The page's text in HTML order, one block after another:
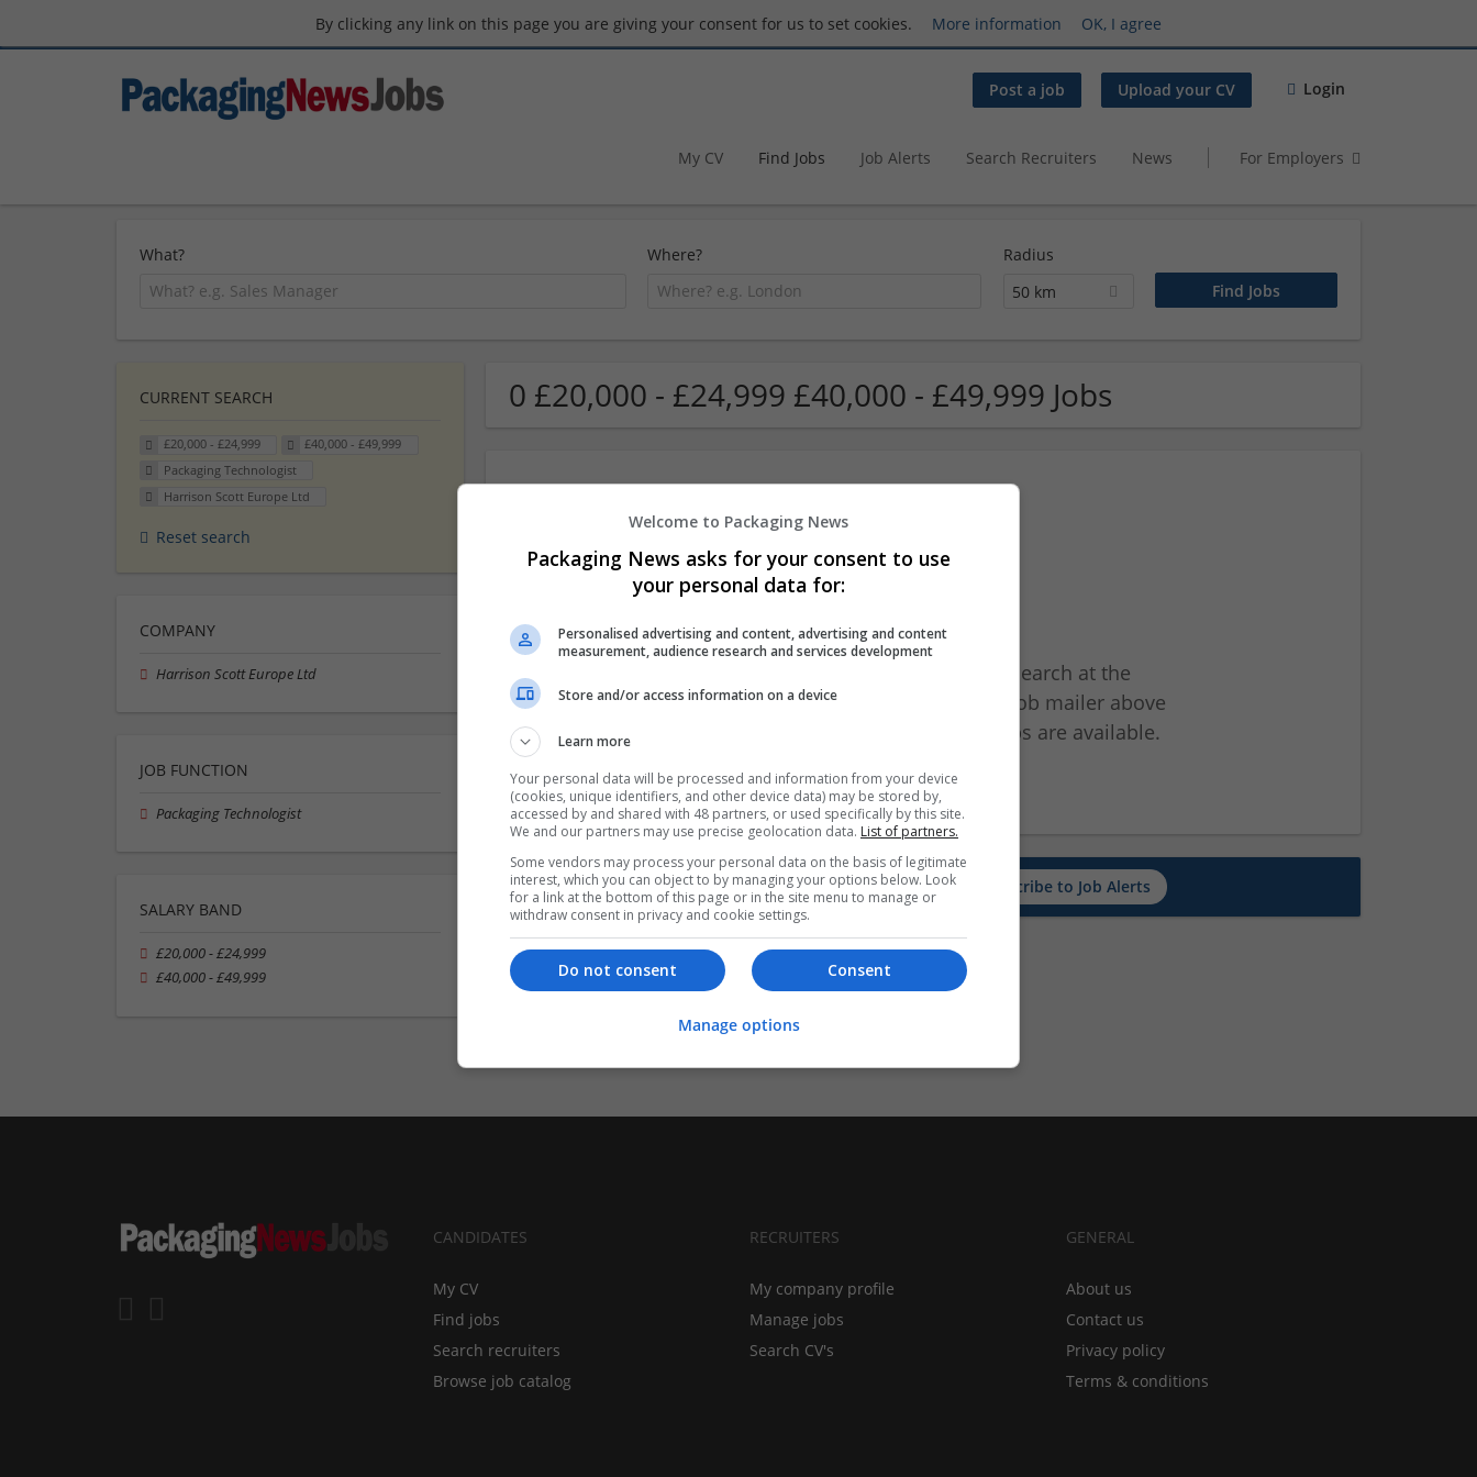
By clicking any link on this page you are giving your consent for us to set cookies. More information OK, I agree
Post a job Upload your CV Login
My CV Find Jobs Job Alerts Search Recruiters News For Employers
What? Where?
Radius
50 km
0 £20,000 - £24,999 £40,000 - £49,999 Jobs
We dont have any jobs for your search at the
moment. You can subscribe on the job mailer above
and we will email you when new jobs are available.
Start a new search
Want new jobs emailed to you? Subscribe to Job Alerts
CURRENT SEARCH
£20,000 - £24,999
£40,000 - £49,999
Packaging Technologist
Harrison Scott Europe Ltd
Reset search
COMPANY
Harrison Scott Europe Ltd
JOB FUNCTION
Packaging Technologist
SALARY BAND
£20,000 - £24,999
£40,000 - £49,999
CANDIDATES
My CV
Find jobs
Search recruiters
Browse job catalog
RECRUITERS
My company profile
Manage jobs
Search CV's
GENERAL
About us
Contact us
Privacy policy
Terms & conditions
Welcome to Packaging News
Packaging News asks for your consent to use
your personal data for:
Personalised advertising and content, advertising and content
measurement, audience research and services development
Store and/or access information on a device
Learn more
Your personal data will be processed and information from your device
(cookies, unique identifiers, and other device data) may be stored by,
accessed by and shared with 48 partners, or used specifically by this site.
We and our partners may use precise geolocation data. List of partners.
Some vendors may process your personal data on the basis of legitimate
interest, which you can object to by managing your options below. Look
for a link at the bottom of this page or in the site menu to manage or
withdraw consent in privacy and cookie settings.
Consent
Do not consent
Manage options